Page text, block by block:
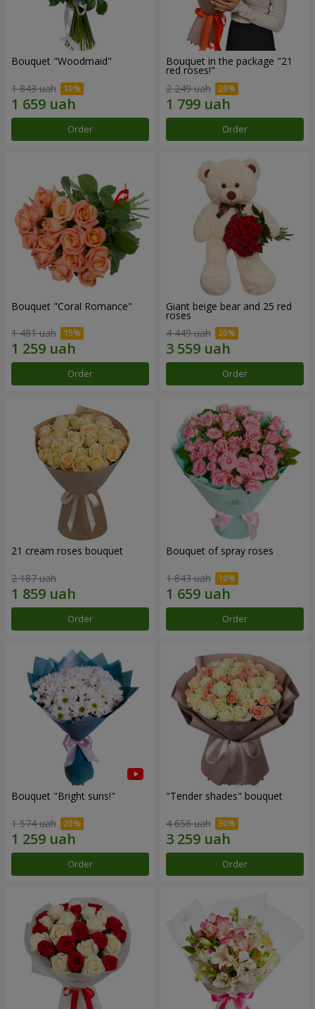
Bouquet "Woodmaid"
1 843 uah
Order
Bouquet in the package "21
red roses!"
2 249 uah
Order
Bouquet "Coral Romance"
1 481 uah
Order
Giant beige bear and 25 red
roses
4 449 uah
Order
21 cream roses bouquet
2 187 uah
Order
Bouquet of spray roses
1 843 uah
Order
Bouquet "Bright suns!"
1 574 uah
Order
"Tender shades" bouquet
4 656 uah
Order